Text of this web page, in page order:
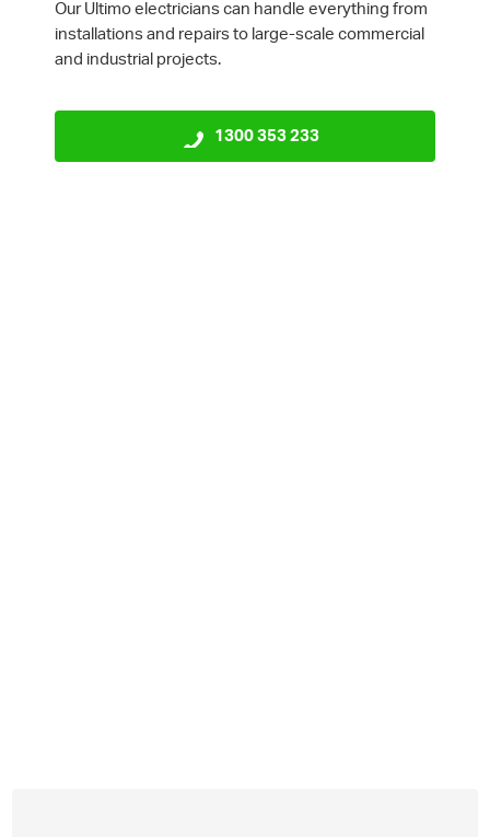
Our Ultimo electricians can handle everything from
installations and repairs to large-scale commercial
and industrial projects.
1300 353 233